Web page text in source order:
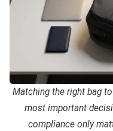
Matching the right bag
most important
compliance only